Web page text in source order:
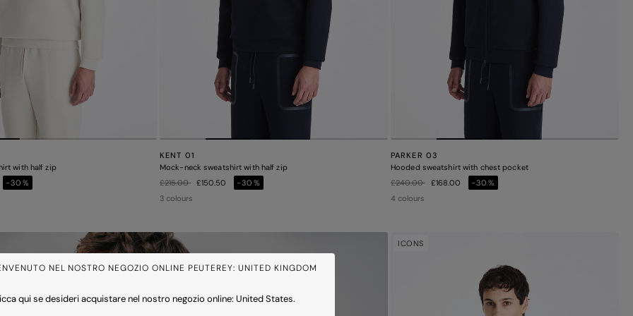
NEL NOSTRO NEGOZIO ONLINE PEUTEREY: UNITED KINGDOM
qui se desideri acquistare nel nostro negozio online: United States.
with half zip
-30%
KENT 01
Mock-neck sweatshirt with half zip
Price reduced from
£215.00to£150.50
-30%
3 colours
PARKER 03
Hooded sweatshirt with chest pocket
Price reduced from
£240.00to£168.00
-30%
4 colours
ICONS